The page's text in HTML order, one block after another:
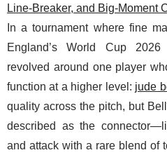
Line-Breaker, and Big-Moment
In a tournament where fine
England’s World Cup
revolved around one player
function at a higher level: jude
quality across the pitch, but
described as the
and attack with a rare blend of